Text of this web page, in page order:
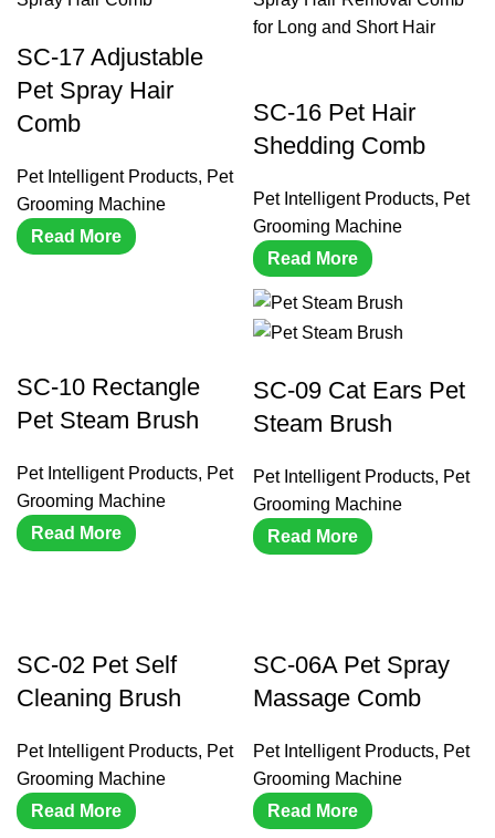
SC-17 Adjustable
Pet Spray Hair
Comb
Pet Intelligent Products, Pet
Grooming Machine
Read More
SC-16 Pet Hair
Shedding Comb
Pet Intelligent Products, Pet
Grooming Machine
Read More
SC-10 Rectangle
Pet Steam Brush
Pet Intelligent Products, Pet
Grooming Machine
Read More
SC-09 Cat Ears Pet
Steam Brush
Pet Intelligent Products, Pet
Grooming Machine
Read More
SC-02 Pet Self
Cleaning Brush
Pet Intelligent Products, Pet
Grooming Machine
Read More
SC-06A Pet Spray
Massage Comb
Pet Intelligent Products, Pet
Grooming Machine
Read More